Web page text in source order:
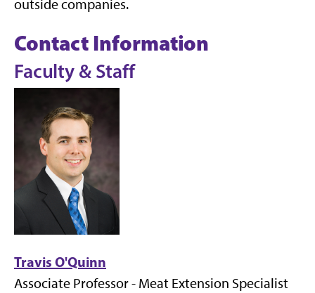
outside companies.
Contact Information
Faculty & Staff
Travis O'Quinn
Associate Professor - Meat Extension Specialist